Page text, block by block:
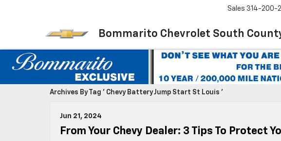
Bommarito Chevrolet South
Sales 314-200-
Archives By Tag ' Chevy Battery Jump Start St Louis '
Jun 21, 2024
From Your Chevy Dealer: 3 Tips To Protect